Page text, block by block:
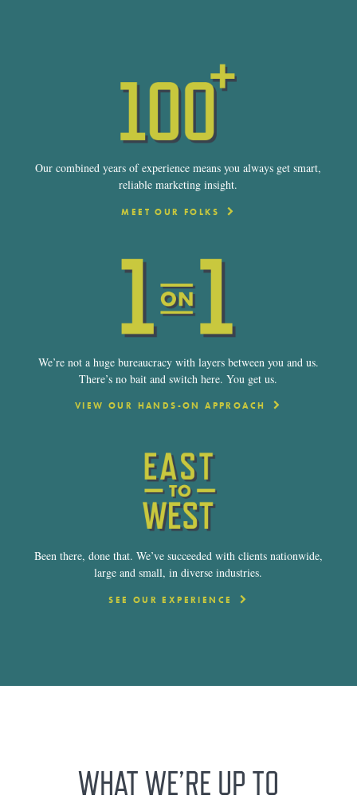
Our combined years of experience means you always get smart,
reliable marketing insight.
MEET OUR FOLKS
We’re not a huge bureaucracy with layers between you and us.
There’s no bait and switch here. You get us.
VIEW OUR HANDS-ON APPROACH
Been there, done that. We’ve succeeded with clients nationwide,
large and small, in diverse industries.
SEE OUR EXPERIENCE
WHAT WE’RE UP TO